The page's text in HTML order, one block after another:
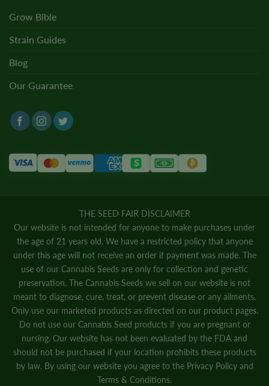
Grow Bible
Strain Guides
Blog
Our Guarantee
THE SEED FAIR DISCLAIMER
Our website is not intended for anyone to make purchases under
the age of 21 years old. We have a restricted policy that anyone
under this age will not receive an order if payment was made. The
use of our Cannabis Seeds are only for collection and genetic
preservation. The Cannabis Seeds we sell on our website is not
meant to diagnose, cure, treat, or prevent disease or any ailments.
Only use our marketed products as directed on our product pages.
Do not use our Cannabis Seed products if you are pregnant or
nursing. Our website has not been evaluated by the FDA and
should not be purchased if your location prohibits these products
by law. By using our website you agree to the Privacy Policyand
Terms & Conditions.